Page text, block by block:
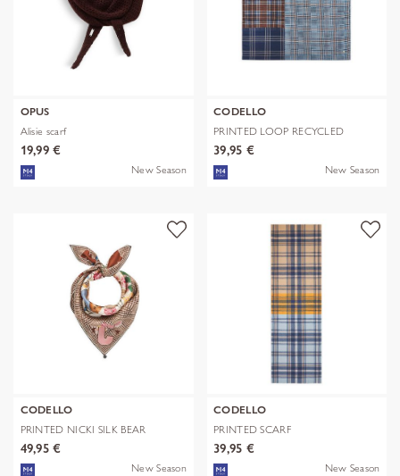
OPUS
Alisie scarf
19,99 €
New Season
CODELLO
PRINTED LOOP RECYCLED
POLYESTER CHE
39,95 €
New Season
CODELLO
PRINTED NICKI SILK BEAR
EDITION bra
49,95 €
New Season
CODELLO
PRINTED SCARF
POLYESTER/VISCOSE CHE
39,95 €
New Season